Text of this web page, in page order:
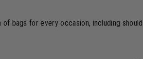
bags for every occasion, including